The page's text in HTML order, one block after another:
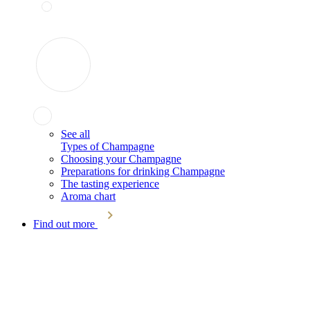
See all
Types of Champagne
Choosing your Champagne
Preparations for drinking Champagne
The tasting experience
Aroma chart
Find out more